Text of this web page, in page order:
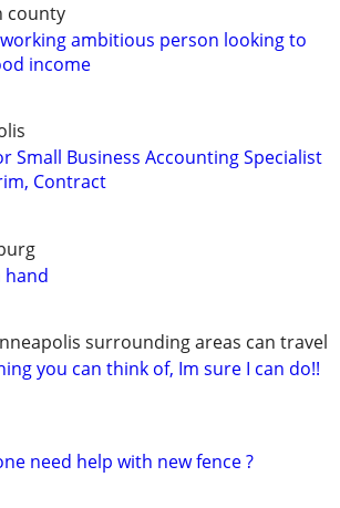
county
ambitious person looking to
income
Small Business Accounting Specialist
Contract
hand
surrounding areas can travel
you can think of, Im sure I can do!!
need help with new fence ?